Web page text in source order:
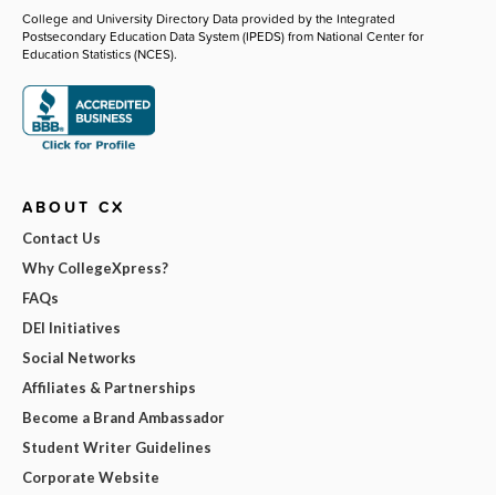
College and University Directory Data provided by the Integrated
Postsecondary Education Data System (IPEDS) from National Center for
Education Statistics (NCES).
ABOUT CX
Contact Us
Why CollegeXpress?
FAQs
DEI Initiatives
Social Networks
Affiliates & Partnerships
Become a Brand Ambassador
Student Writer Guidelines
Corporate Website